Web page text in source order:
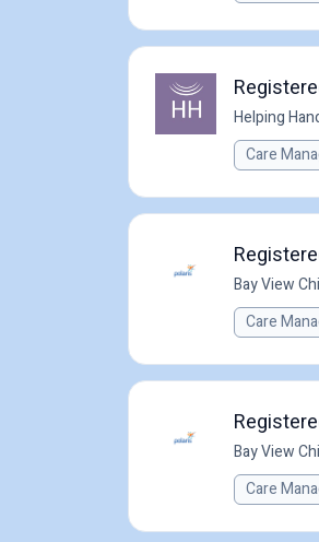
Helping
Care
Bay View
Care
Bay View
Care